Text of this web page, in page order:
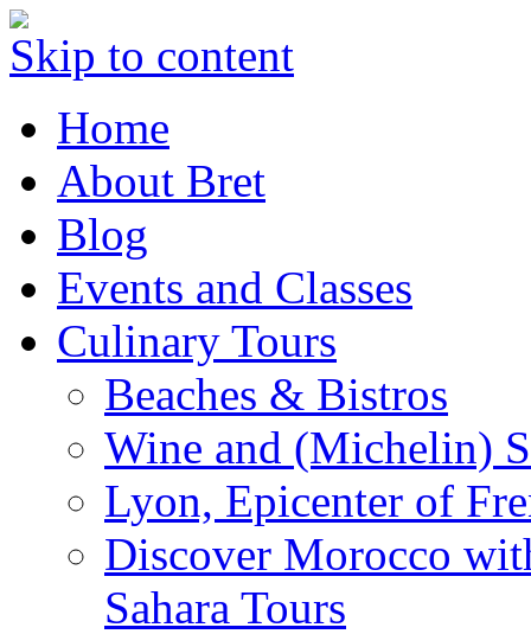
Skip to content
Home
About Bret
Blog
Events and Classes
Culinary Tours
Beaches & Bistros
Wine and (Michelin)
Lyon, Epicenter of
Discover Morocco
Sahara Tours